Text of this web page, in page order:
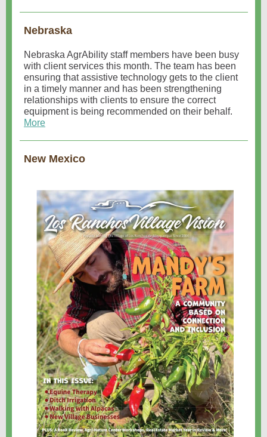
Nebraska
Nebraska AgrAbility staff members have been busy
with client services this month. The team has been
ensuring that assistive technology gets to the client
in a timely manner and has been strengthening
relationships with clients to ensure the correct
equipment is being recommended on their behalf.
More
New Mexico